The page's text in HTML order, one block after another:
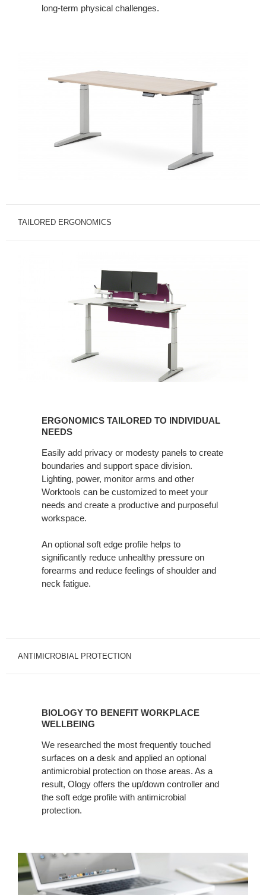
long-term physical challenges.
TAILORED ERGONOMICS
NEEDS
ERGONOMICS TAILORED TO INDIVIDUAL
NEEDS
Easily add privacy or modesty panels to create
boundaries and support space division.
Lighting, power, monitor arms and other
Worktools can be customized to meet your
needs and create a productive and purposeful
workspace. ​
An optional soft edge profile helps to
significantly reduce unhealthy pressure on
forearms and reduce feelings of shoulder and
neck fatigue.
ANTIMICROBIAL PROTECTION
BENEFIT
WELLBEING
BIOLOGY TO BENEFIT WORKPLACE
WELLBEING
We researched the most frequently touched
surfaces on a desk and applied an optional
antimicrobial protection on those areas. As a
result, Ology offers the up/down controller and
the soft edge profile with antimicrobial
protection.